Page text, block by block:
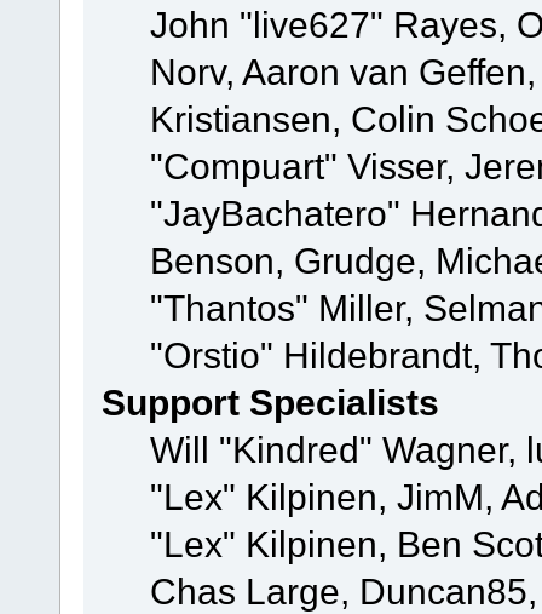
John "live627" Rayes,
Norv, Aaron van
Kristiansen, Colin
"Compuart" Visser,
"JayBachatero"
Benson, Grudge,
"Thantos" Miller,
"Orstio" Hildebrandt,
Support Specialists
Will "Kindred" Wagner,
"Lex" Kilpinen, JimM,
"Lex" Kilpinen, Ben
Chas Large,